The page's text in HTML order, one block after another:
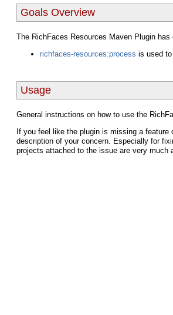
Goals Overview
The RichFaces Resources Maven Plugin has
richfaces-resources:process is used
Usage
General instructions on how to use the
If you feel like the plugin is missing a
description of your concern. Especially for
projects attached to the issue are very much